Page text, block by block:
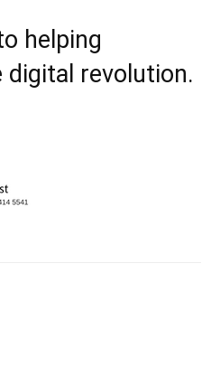
helping
revolution.